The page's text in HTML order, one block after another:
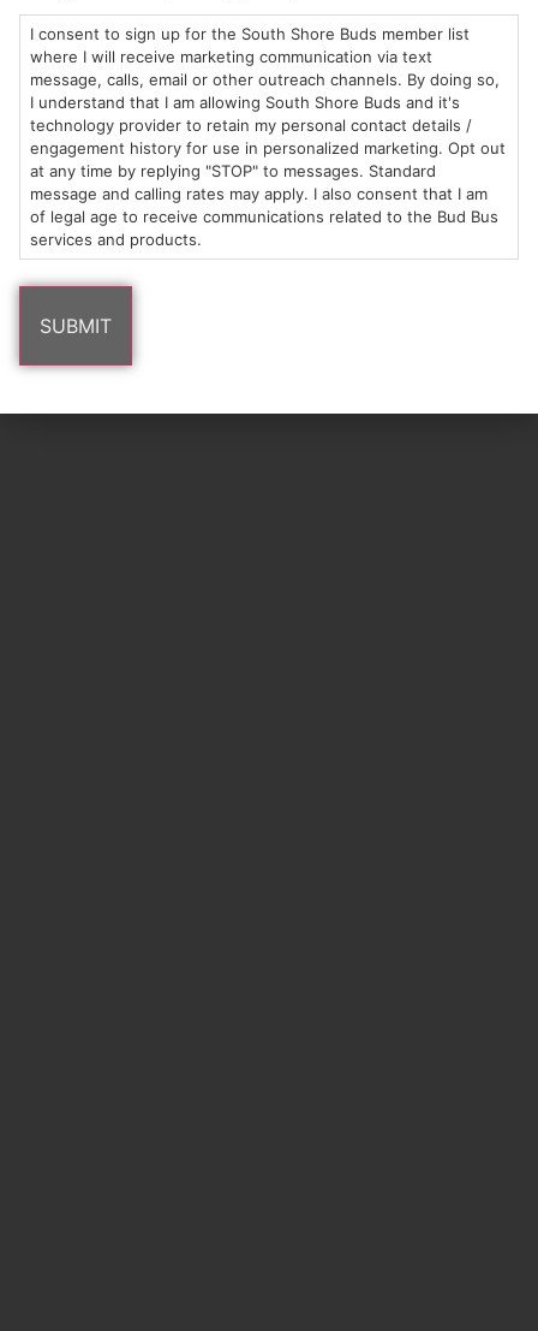
I consent to sign up for the South Shore Buds member list
where I will receive marketing communication via text
message, calls, email or other outreach channels. By doing so,
I understand that I am allowing South Shore Buds and it's
technology provider to retain my personal contact details /
engagement history for use in personalized marketing. Opt out
at any time by replying "STOP" to messages. Standard
message and calling rates may apply. I also consent that I am
of legal age to receive communications related to the Bud Bus
services and products.